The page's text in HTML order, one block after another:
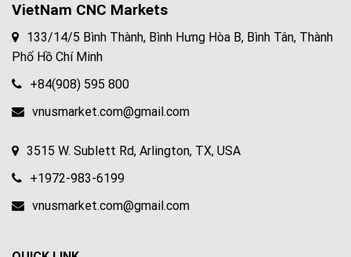
VietNam CNC Markets
133/14/5 Bình Thành, Bình Hưng Hòa B, Bình Tân, Thành
Phố Hồ Chí Minh
+84(908) 595 800
vnusmarket.com@gmail.com
3515 W. Sublett Rd, Arlington, TX, USA
+1972-983-6199
vnusmarket.com@gmail.com